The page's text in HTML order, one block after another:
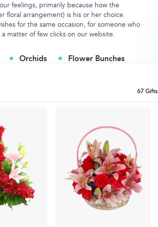
feelings, primarily because how the
arrangement) is his or her choice.
for the same occasion, for someone who
matter of few clicks on our website.
Orchids
Flower Bunches
67 Gifts